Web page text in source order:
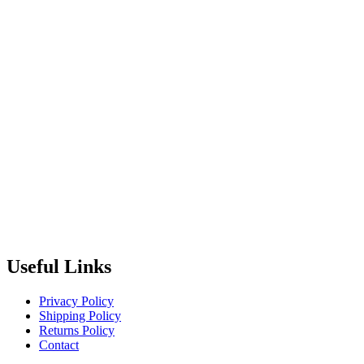
Useful Links
Privacy Policy
Shipping Policy
Returns Policy
Contact